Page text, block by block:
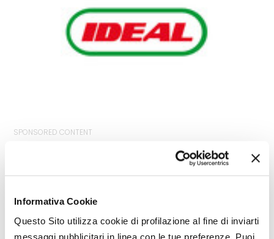
Informativa Cookie
Questo Sito utilizza cookie di profilazione al fine di inviarti
SPONSORED CONTENT
Might also interest